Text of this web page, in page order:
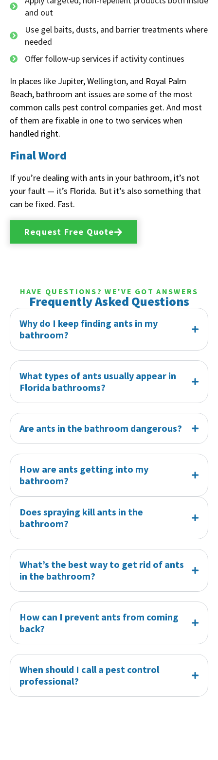
and out
Use gel baits, dusts, and barrier treatments where
needed
Offer follow-up services if activity continues
In places like Jupiter, Wellington, and Royal Palm
Beach, bathroom ant issues are some of the most
common calls pest control companies get. And most
of them are fixable in one to two services when
handled right.
Final Word
If you’re dealing with ants in your bathroom, it’s not
your fault — it’s Florida. But it’s also something that
can be fixed. Fast.
Request Free Quote
HAVE QUESTIONS? WE'VE GOT ANSWERS
Frequently Asked Questions
Why do I keep finding ants in my
bathroom?
What types of ants usually appear in
Florida bathrooms?
Are ants in the bathroom dangerous?
How are ants getting into my
bathroom?
Does spraying kill ants in the
bathroom?
What’s the best way to get rid of ants
in the bathroom?
How can I prevent ants from coming
back?
When should I call a pest control
professional?